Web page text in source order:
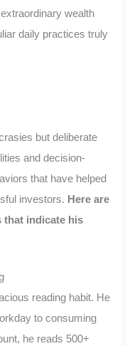
wealth
daily practices truly
but deliberate
and decision-
that have helped
investors. Here are
that indicate his
reading habit. He
to consuming
he reads 500+